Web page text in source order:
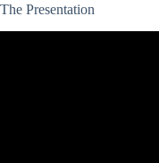
The Presentation